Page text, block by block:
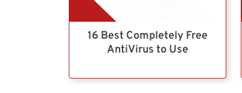
16 Best Completely Free
AntiVirus to Use